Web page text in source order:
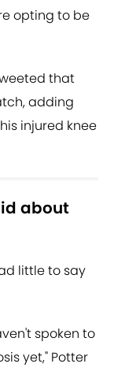
opting to be
that
adding
injured knee
about
little to say
spoken to
yet," Potter